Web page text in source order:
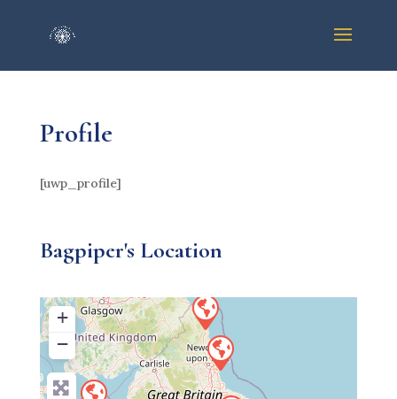
Profile
[uwp_profile]
Bagpiper's Location
+
−